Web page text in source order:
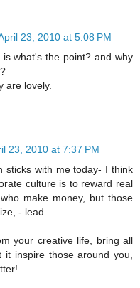
23, 2010 at 5:08 PM
what's the point? and why
are lovely.
23, 2010 at 7:37 PM
sticks with me today- I think
culture is to reward real
make money, but those
- lead.
your creative life, bring all
it inspire those around you,